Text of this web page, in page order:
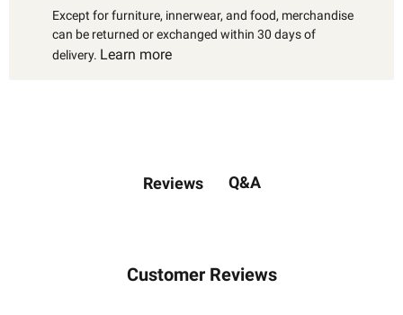
Except for furniture, innerwear, and food, merchandise
can be returned or exchanged within 30 days of
delivery. Learn more
Reviews Q&A
Customer Reviews